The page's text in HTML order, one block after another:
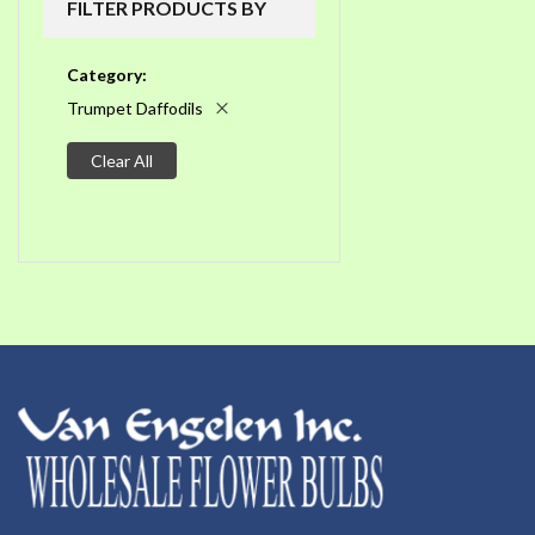
FILTER PRODUCTS BY
Category
Trumpet Daffodils
Clear All